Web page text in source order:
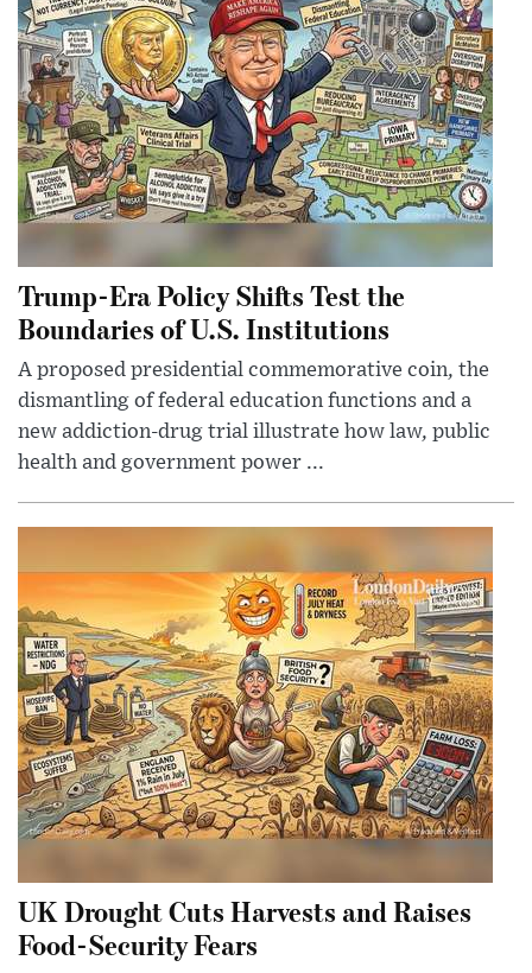
Trump-Era Policy Shifts Test the
Boundaries of U.S. Institutions
A proposed presidential commemorative coin, the
dismantling of federal education functions and a
new addiction-drug trial illustrate how law, public
health and government power ...
UK Drought Cuts Harvests and Raises
Food-Security Fears